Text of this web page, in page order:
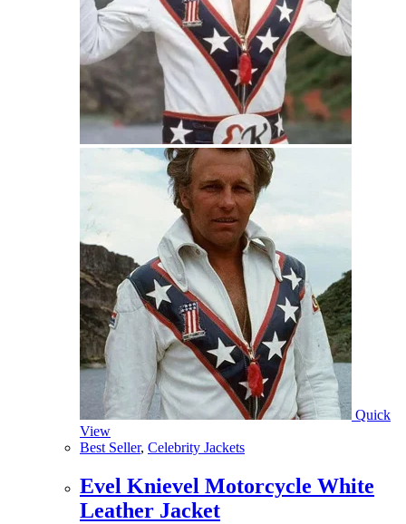
Quick
View
Best Seller, Celebrity Jackets
Evel Knievel Motorcycle White
Leather Jacket